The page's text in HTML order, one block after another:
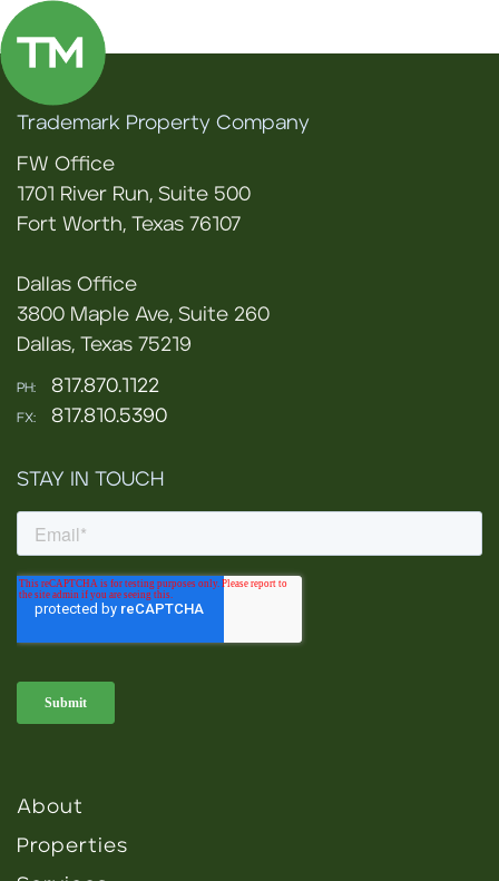
Trademark Property Company
FW Office
1701 River Run, Suite 500
Fort Worth, Texas 76107
Dallas Office
3800 Maple Ave, Suite 260
Dallas, Texas 75219
PH: 817.870.1122
FX: 817.810.5390
STAY IN TOUCH
About
Properties